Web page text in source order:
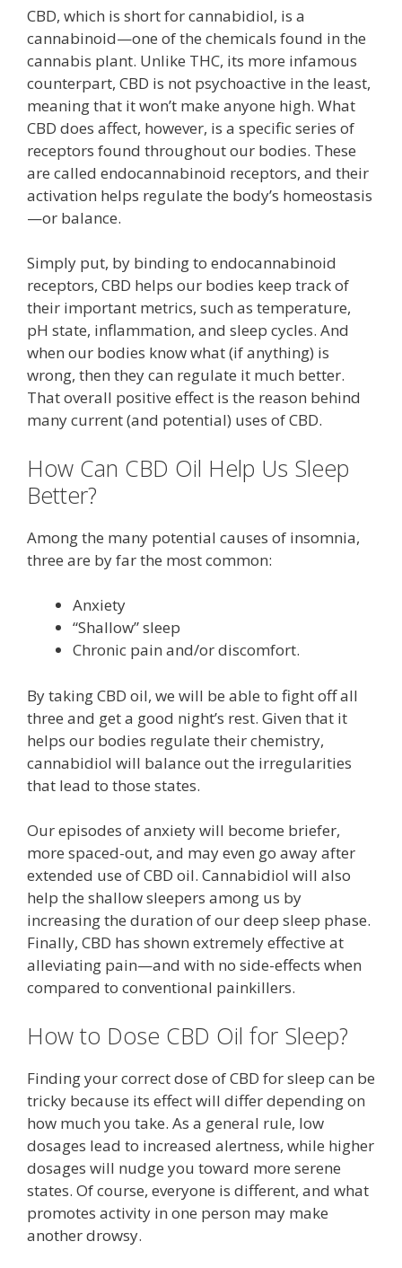
CBD, which is short for cannabidiol, is a
cannabinoid—one of the chemicals found in the
cannabis plant. Unlike THC, its more infamous
counterpart, CBD is not psychoactive in the least,
meaning that it won’t make anyone high. What
CBD does affect, however, is a specific series of
receptors found throughout our bodies. These
are called endocannabinoid receptors, and their
activation helps regulate the body’s homeostasis
—or balance.
Simply put, by binding to endocannabinoid
receptors, CBD helps our bodies keep track of
their important metrics, such as temperature,
pH state, inflammation, and sleep cycles. And
when our bodies know what (if anything) is
wrong, then they can regulate it much better.
That overall positive effect is the reason behind
many current (and potential) uses of CBD.
How Can CBD Oil Help Us Sleep
Better?
Among the many potential causes of insomnia,
three are by far the most common:
Anxiety
“Shallow” sleep
Chronic pain and/or discomfort.
By taking CBD oil, we will be able to fight off all
three and get a good night’s rest. Given that it
helps our bodies regulate their chemistry,
cannabidiol will balance out the irregularities
that lead to those states.
Our episodes of anxiety will become briefer,
more spaced-out, and may even go away after
extended use of CBD oil. Cannabidiol will also
help the shallow sleepers among us by
increasing the duration of our deep sleep phase.
Finally, CBD has shown extremely effective at
alleviating pain—and with no side-effects when
compared to conventional painkillers.
How to Dose CBD Oil for Sleep?
Finding your correct dose of CBD for sleep can be
tricky because its effect will differ depending on
how much you take. As a general rule, low
dosages lead to increased alertness, while higher
dosages will nudge you toward more serene
states. Of course, everyone is different, and what
promotes activity in one person may make
another drowsy.